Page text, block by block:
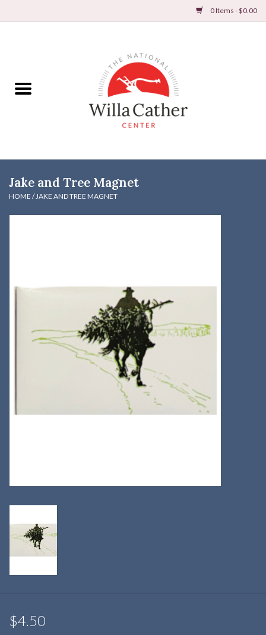
0 Items - $0.00
Books
DVDs & Audio Books
Kitchen
Jake and Tree Magnet
HOME / JAKE AND TREE MAGNET
$4.50